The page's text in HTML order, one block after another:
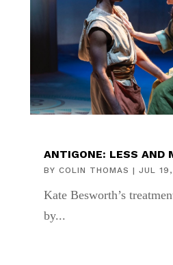
ANTIGONE: LESS AND
BY COLIN THOMAS | JUL
Kate Besworth’s
by...